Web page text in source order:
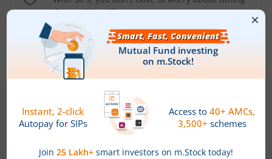
the market well anymore
Types ofMutual Funds
Debt Funds
Access debt markets and enjoy interest income from
bonds and debentures. Ideal for conservative short-